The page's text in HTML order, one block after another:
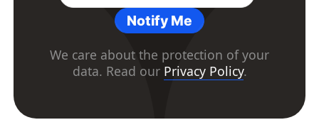
Notify Me
We care about the protection of your
data. Read our Privacy Policy.